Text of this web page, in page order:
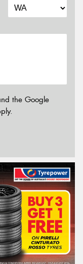
the Google